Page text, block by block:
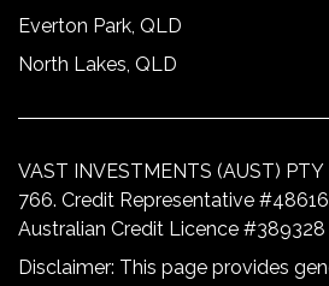
Everton Park, QLD
North Lakes, QLD
VAST INVESTMENTS (AUST)
766. Credit Representative
Australian Credit Licence #389328
Disclaimer: This page provides